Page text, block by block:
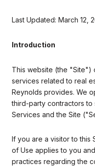
Last Updated: March 12,
Introduction
This website (the "Site")
services related to real
Reynolds provides. We
third-party contractors
Services and the Site
If you are a visitor to this
of Use applies to you
practices regarding the